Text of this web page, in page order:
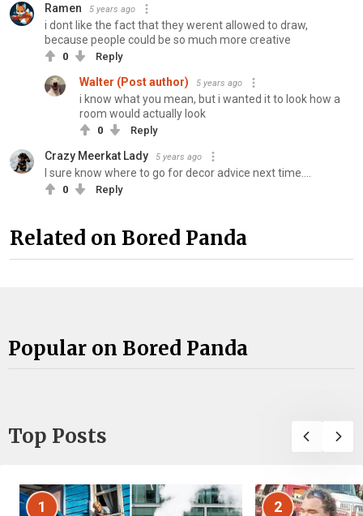
Ramen 5 years ago
i dont like the fact that they werent allowed to draw,
because people could be so much more creative
0 Reply
Walter (Post author) 5 years ago
i know what you mean, but i wanted it to look how a
room would actually look
0 Reply
Crazy Meerkat Lady 5 years ago
I sure know where to go for decor advice next time....
0 Reply
Related on Bored Panda
Popular on Bored Panda
Top Posts
1 2